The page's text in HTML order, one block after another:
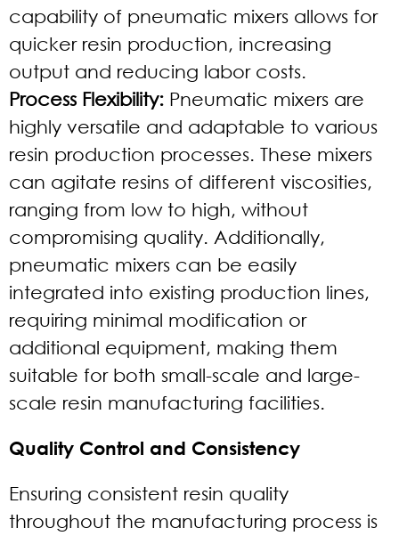
capability of pneumatic mixers allows for
quicker resin production, increasing
output and reducing labor costs.
Process Flexibility: Pneumatic mixers are
highly versatile and adaptable to various
resin production processes. These mixers
can agitate resins of different viscosities,
ranging from low to high, without
compromising quality. Additionally,
pneumatic mixers can be easily
integrated into existing production lines,
requiring minimal modification or
additional equipment, making them
suitable for both small-scale and large-
scale resin manufacturing facilities.
Quality Control and Consistency
Ensuring consistent resin quality
throughout the manufacturing process is